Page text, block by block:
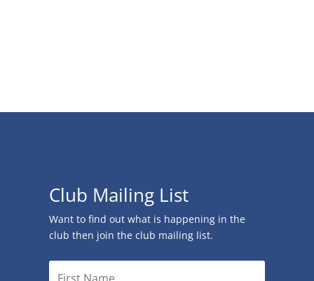
Club Mailing List
Want to find out what is happening in the
club then join the club mailing list.